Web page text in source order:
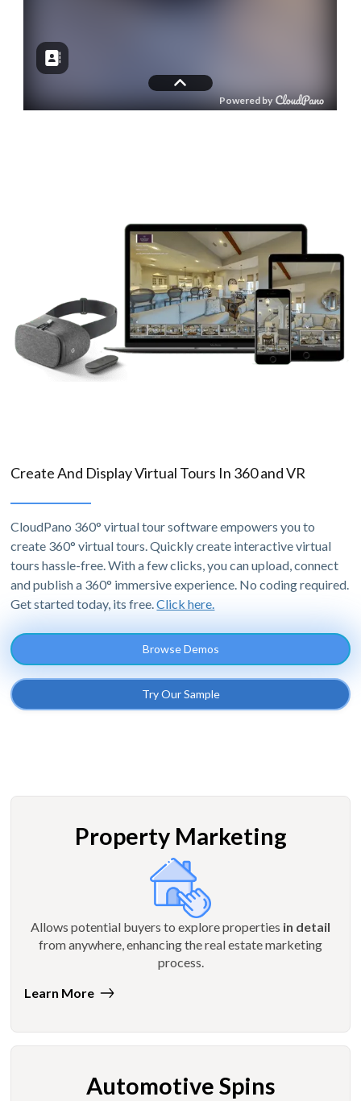
Create And Display Virtual Tours In 360 and VR
CloudPano 360° virtual tour software empowers you to
create 360° virtual tours. Quickly create interactive virtual
tours hassle-free. With a few clicks, you can upload, connect
and publish a 360° immersive experience. No coding required.
Get started today, its free.Click here.
Browse Demos
Try Our Sample
Property Marketing
Allows potential buyers to explore properties in detail
from anywhere, enhancing the real estate marketing
process.
Learn More
Automotive Spins